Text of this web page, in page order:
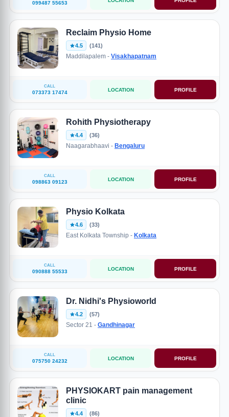
099487 55653
Reclaim Physio Home
4.5 (141)
Maddilapalem - Visakhapatnam
CALL
073373 17474 LOCATION PROFILE
Rohith Physiotherapy
4.4 (36)
Naagarabhaavi - Bengaluru
CALL
098863 09123 LOCATION PROFILE
Physio Kolkata
4.6 (33)
East Kolkata Township - Kolkata
CALL
090888 55533 LOCATION PROFILE
Dr. Nidhi's Physioworld
4.2 (57)
Sector 21 - Gandhinagar
CALL
075750 24232 LOCATION PROFILE
PHYSIOKART pain management
clinic
4.4 (86)